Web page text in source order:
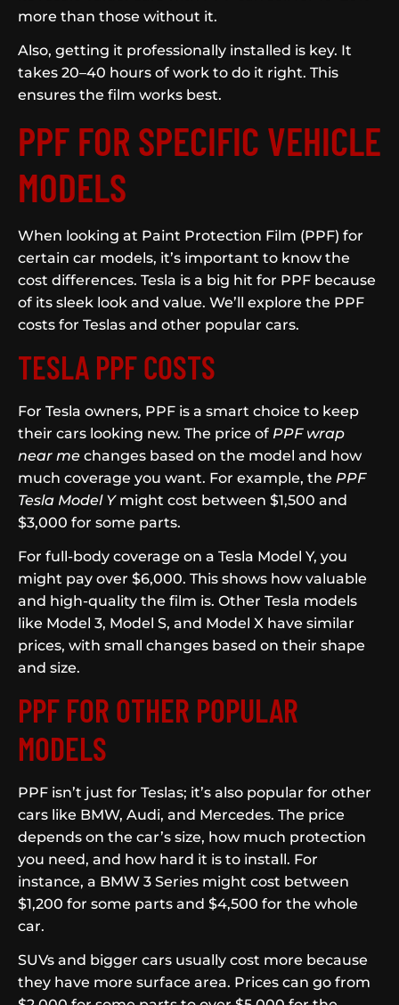
more than those without it.
Also, getting it professionally installed is key. It
takes 20–40 hours of work to do it right. This
ensures the film works best.
PPF FOR SPECIFIC VEHICLE
MODELS
When looking at Paint Protection Film (PPF) for
certain car models, it’s important to know the
cost differences. Tesla is a big hit for PPF because
of its sleek look and value. We’ll explore the PPF
costs for Teslas and other popular cars.
TESLA PPF COSTS
For Tesla owners, PPF is a smart choice to keep
their cars looking new. The price of PPF wrap
near me changes based on the model and how
much coverage you want. For example, the PPF
Tesla Model Ymight cost between $1,500 and
$3,000 for some parts.
For full-body coverage on a Tesla Model Y, you
might pay over $6,000. This shows how valuable
and high-quality the film is. Other Tesla models
like Model 3, Model S, and Model X have similar
prices, with small changes based on their shape
and size.
PPF FOR OTHER POPULAR
MODELS
PPF isn’t just for Teslas; it’s also popular for other
cars like BMW, Audi, and Mercedes. The price
depends on the car’s size, how much protection
you need, and how hard it is to install. For
instance, a BMW 3 Series might cost between
$1,200 for some parts and $4,500 for the whole
car.
SUVs and bigger cars usually cost more because
they have more surface area. Prices can go from